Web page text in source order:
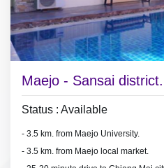
Maejo - Sansai district.
Status : Available
- 3.5 km. from Maejo University.
- 3.5 km. from Maejo local market.